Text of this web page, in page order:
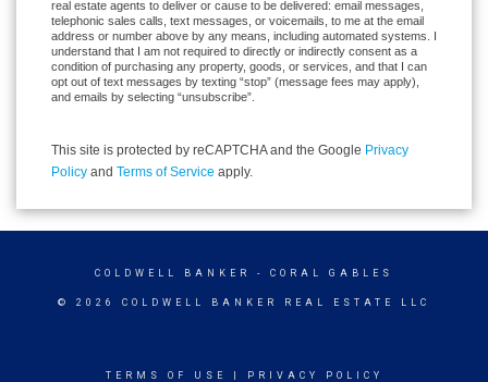
real estate agents to deliver or cause to be delivered: email messages,
telephonic sales calls, text messages, or voicemails, to me at the email
address or number above by any means, including automated systems. I
understand that I am not required to directly or indirectly consent as a
condition of purchasing any property, goods, or services, and that I can
opt out of text messages by texting “stop” (message fees may apply),
and emails by selecting “unsubscribe”.
This site is protected by reCAPTCHA and the Google Privacy
Policy and Terms of Service apply.
COLDWELL BANKER - CORAL GABLES
© 2026 COLDWELL BANKER REAL ESTATE LLC
TERMS OF USE PRIVACY POLICY